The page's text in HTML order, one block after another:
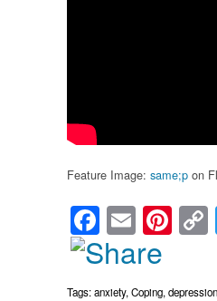
Feature Image: same;p on
Email
Tags:anxiety,Coping,depression